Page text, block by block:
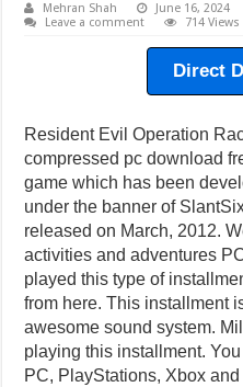
Mehran Shah June 16, 2024
Leave a comment
714 Views
Direct
Resident Evil Operation
compressed pc download
game which has been
under the banner of
released on March, 2012.
activities and adventures
played this type of
from here. This installment
awesome sound system.
playing this installment.
PC, PlayStations, Xbox